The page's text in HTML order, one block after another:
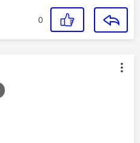
0
authored by: